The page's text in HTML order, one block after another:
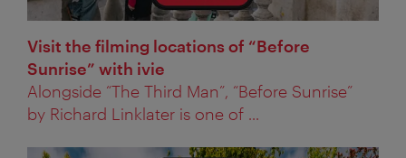
Visit the filming locations of “Before
Sunrise” with ivie
Alongside “The Third Man”, “Before Sunrise”
by Richard Linklater is one of ...